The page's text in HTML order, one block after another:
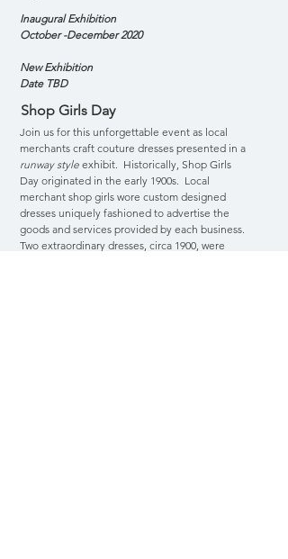
Shop Girls Day
InauguralExhibition
October -December 2020
New Exhibition
Date TBD
Join us for this unforgettable event as local
merchants craft couture dresses presented in a
runway style exhibit. Historically, Shop Girls
Day originated in the early 1900s. Local
merchant shop girls wore custom designed
dresses uniquely fashioned to advertise the
goods and services provided by each business.
Two extraordinary dresses, circa 1900, were